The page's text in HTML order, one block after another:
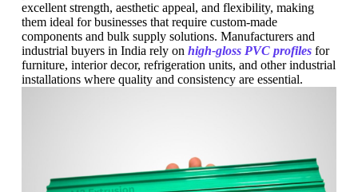
excellent strength, aesthetic appeal, and flexibility, making
them ideal for businesses that require custom-made
components and bulk supply solutions. Manufacturers and
industrial buyers in India rely on high-gloss PVC profilesfor
furniture, interior decor, refrigeration units, and other industrial
installations where quality and consistency are essential.